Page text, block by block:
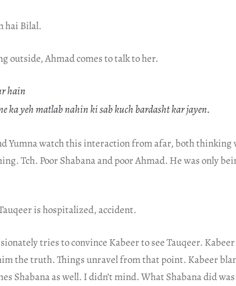
hai Bilal.
outside, Ahmad comes to talk to her.
hain
ka yeh matlab nahin ki sab kuch bardasht kar jayen.
Yumna watch this interaction from afar, both thinking
Tch. Poor Shabana and poor Ahmad. He was only
is hospitalized, accident.
tries to convince Kabeer to see Tauqeer. Kabeer
the truth. Things unravel from that point. Kabeer
Shabana as well. I didn’t mind. What Shabana did